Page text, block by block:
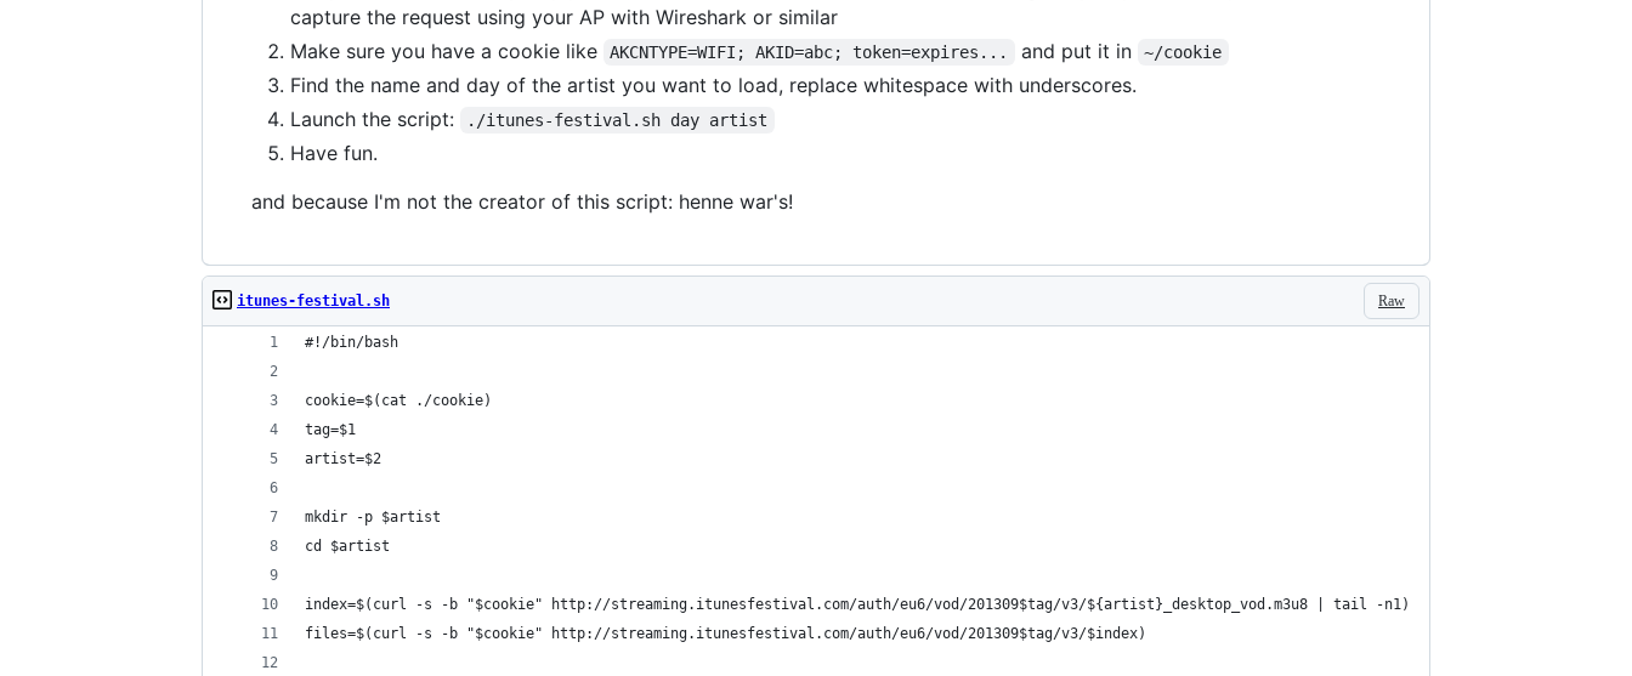
capture the request using your AP with Wireshark or similar
Make sure you have a cookie like
AKCNTYPE=WIFI; AKID=abc; token=expires... and put it in ~/cookie
Find the name and day of the artist you want to load, replace whitespace with underscores.
Launch the script:
./itunes-festival.sh day artist
Have fun.
and because I'm not the creator of this script: henne war's!
Raw
itunes-festival.sh
#!/bin/bash
cookie=$(cat ./cookie)
tag=$1
artist=$2
mkdir -p $artist
cd $artist
index=$(curl -s -b "$cookie" http://streaming.itunesfestival.com/auth/eu6/vod/201309$tag/v3/${artist}_desktop_vod.m3u8 | tail -n1)
files=$(curl -s -b "$cookie" http://streaming.itunesfestival.com/auth/eu6/vod/201309$tag/v3/$index)